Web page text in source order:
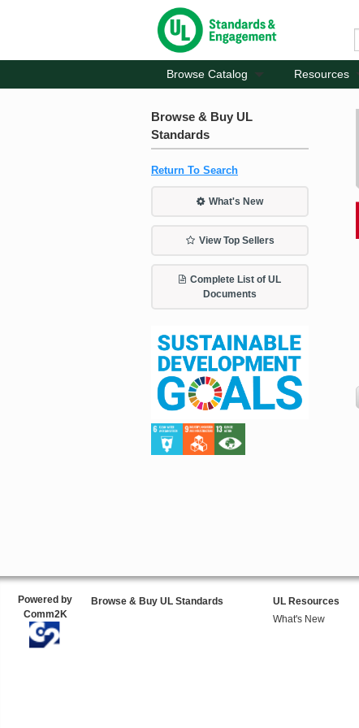
Browse Catalog Resources
Browse & Buy UL
Standards
Return To Search
What's New
View Top Sellers
Complete List of UL
Documents
Powered by
Comm2K
Browse & Buy UL Standards
UL Resources
What's New